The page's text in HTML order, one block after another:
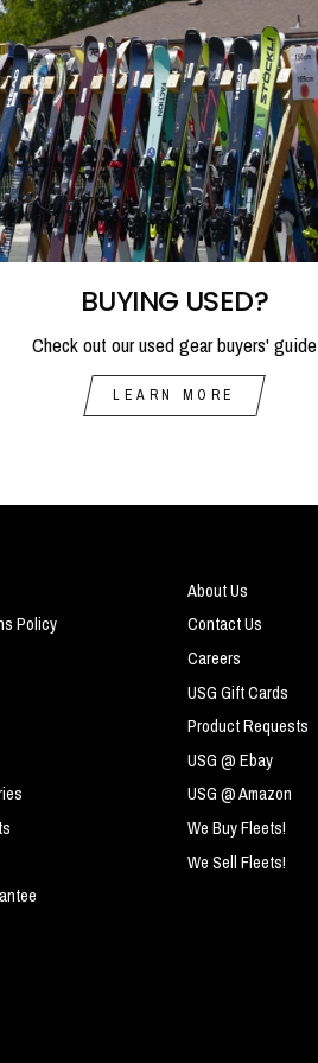
BUYING USED?
Check out our used gear buyers' guide
LEARN MORE
Policy
About Us
Contact Us
Careers
USG Gift Cards
Product Requests
USG @ Ebay
USG @ Amazon
We Buy Fleets!
We Sell Fleets!